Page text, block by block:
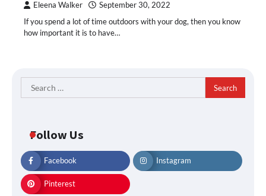
Eleena Walker September 30, 2022
If you spend a lot of time outdoors with your dog, then you know
how important it is to have…
Search
for:
Follow Us
Facebook Instagram
Pinterest